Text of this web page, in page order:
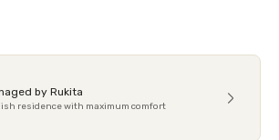
by Rukita
residence with maximum comfort